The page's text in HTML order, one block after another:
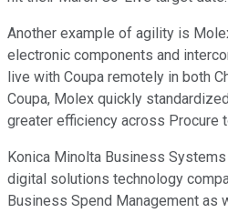
Another example of agility is
electronic components and
live with Coupa remotely in both
Coupa, Molex quickly
greater efficiency across Procure
Konica Minolta Business Systems
digital solutions technology
Business Spend Management as